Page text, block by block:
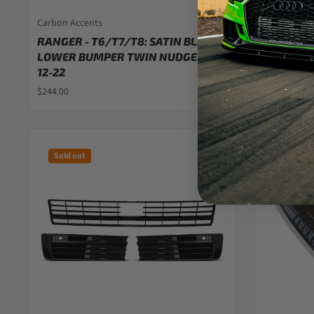
Carbon Accents
RANGER - T6/T7/T8: SATIN BLACK
LOWER BUMPER TWIN NUDGE BAR
12-22
$244.00
Carbon
FORD
BLACK
$42.00
Sold out Sold out